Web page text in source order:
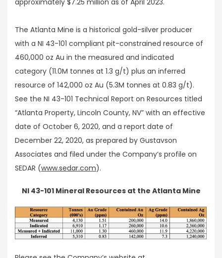
approximately $7.25 million as of April 2023.
The Atlanta Mine is a historical gold-silver producer
with a NI 43-101 compliant pit-constrained resource of
460,000 oz Au in the measured and indicated
category (11.0M tonnes at 1.3 g/t) plus an inferred
resource of 142,000 oz Au (5.3M tonnes at 0.83 g/t).
See the NI 43-101 Technical Report on Resources titled
“Atlanta Property, Lincoln County, NV” with an effective
date of October 6, 2020, and a report date of
December 22, 2020, as prepared by Gustavson
Associates and filed under the Company’s profile on
SEDAR (www.sedar.com).
NI 43-101 Mineral Resources at the Atlanta Mine